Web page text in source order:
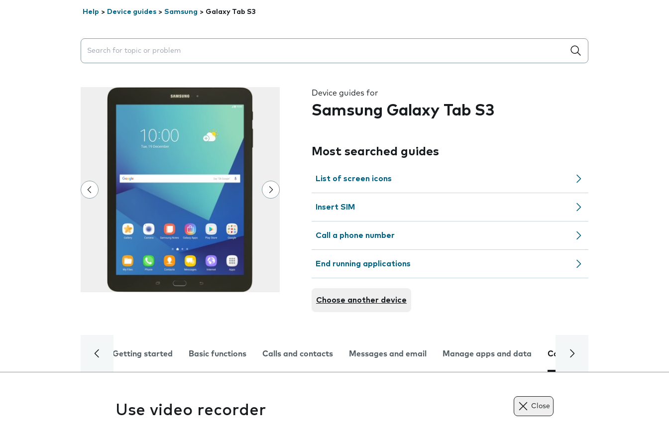
Help > Device guides > Samsung > Galaxy Tab S3
Search suggestions will appear below the field as you type
Device guides for
Samsung Galaxy Tab S3
Most searched guides
List of screen icons
Insert SIM
Call a phone number
End running applications
Choose another device
Getting started Basic functions Calls and contacts Messages and email Manage apps and data Camera
Use video recorder Close